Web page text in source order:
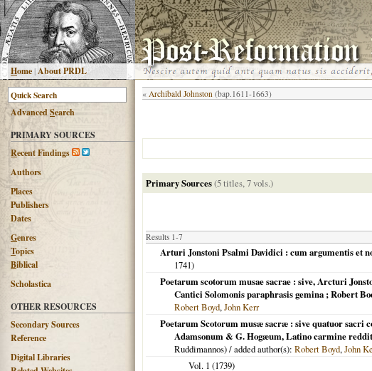
Home|About PRDL
AdvancedSearch
PRIMARY SOURCES
Recent Findings
Authors
Places
Publishers
Dates
Genres
Topics
Biblical
Scholastica
OTHER RESOURCES
Secondary Sources
Reference
Digital Libraries
« Archibald Johnston (bap.1611-1663)
Primary Sources(5 titles, 7 vols.)
Results 1-7
Arturi Jonstoni Psalmi Davidici : cum argumentis et
1741)
Poetarum scotorum musae sacrae : sive, Arcturi
Cantici Solomonis paraphrasis gemina ; Robert
Robert Boyd,John Kerr
Poetarum Scotorum musæ sacræ : sive quatuor
Adamsonum & G. Hogæum, Latino carmine
Ruddimannos) / added author(s): Robert Boyd,John
Vol. 1 (1739)